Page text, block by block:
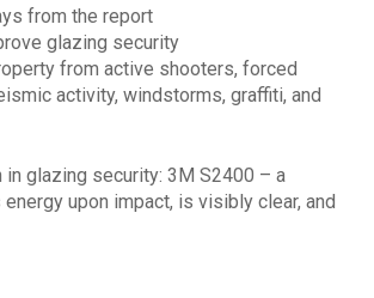
from the report
glazing security
from active shooters, forced
activity, windstorms, graffiti, and
in glazing security: 3M S2400 – a
upon impact, is visibly clear, and